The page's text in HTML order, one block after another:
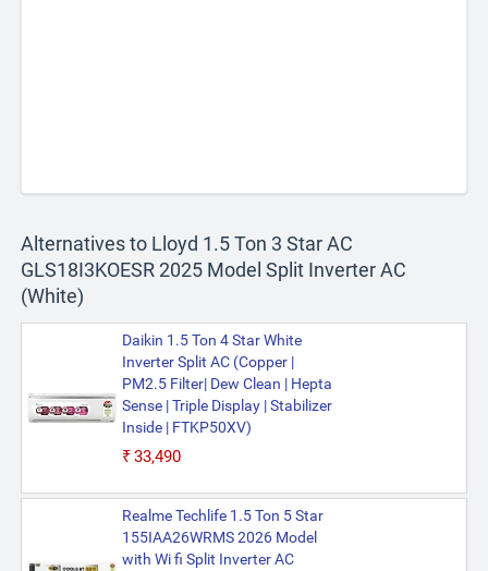
Alternatives to Lloyd 1.5 Ton 3 Star AC
GLS18I3KOESR 2025 Model Split Inverter AC
(White)
Daikin 1.5 Ton 4 Star White
Inverter Split AC (Copper |
PM2.5 Filter| Dew Clean | Hepta
Sense | Triple Display | Stabilizer
Inside | FTKP50XV)
₹33,490
Realme Techlife 1.5 Ton 5 Star
155IAA26WRMS 2026 Model
with Wi fi Split Inverter AC